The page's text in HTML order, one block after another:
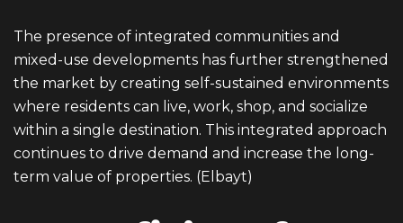
The presence of integrated communities and
mixed-use developments has further strengthened
the market by creating self-sustained environments
where residents can live, work, shop, and socialize
within a single destination. This integrated approach
continues to drive demand and increase the long-
term value of properties. (Elbayt)